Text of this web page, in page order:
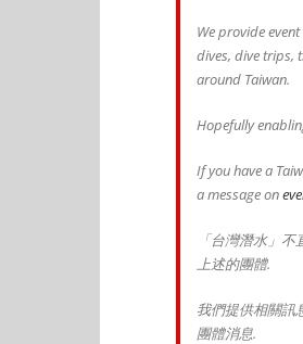
We provide
dives, dive trips,
around Taiwan.
Hopefully
If you have a
a message on
「台灣潛水」
上述的團體.
我們提供相關訊
團體消息.